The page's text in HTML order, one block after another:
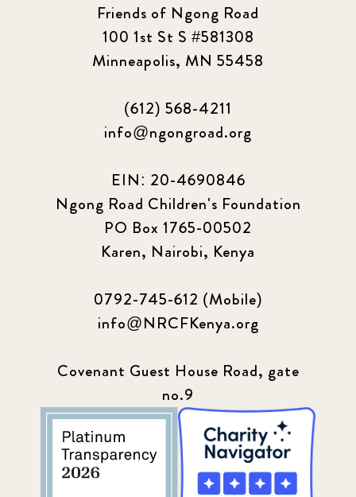
Friends of Ngong Road
100 1st St S #581308
Minneapolis, MN 55458
(612) 568-4211
info@ngongroad.org
EIN: 20-4690846
Ngong Road Children's Foundation
PO Box 1765-00502
Karen, Nairobi, Kenya
0792-745-612 (Mobile)
info@NRCFKenya.org
Covenant Guest House Road, gate
no.9